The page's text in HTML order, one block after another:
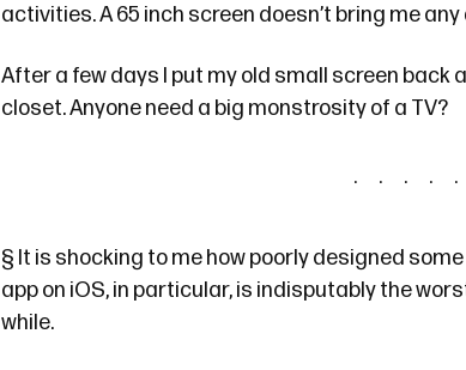
activities. A 65 inch screen doesn’t bring me
After a few days I put my old small screen back
closet. Anyone need a big monstrosity of a TV?
§ It is shocking to me how poorly designed
app on iOS, in particular, is indisputably the
while.